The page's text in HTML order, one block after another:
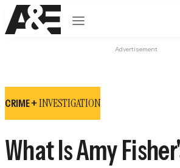
Open navigation
Advertisement
CRIME +INVESTIGATION
What Is Amy